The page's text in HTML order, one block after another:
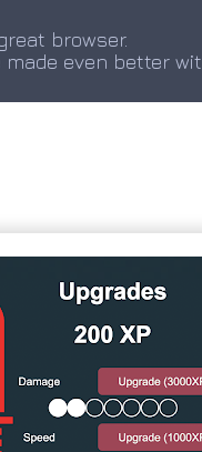
browser.
even better